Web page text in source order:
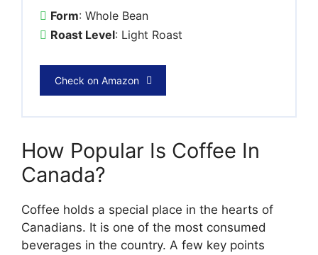
Form: Whole Bean
Roast Level: Light Roast
Check on Amazon
How Popular Is Coffee In
Canada?
Coffee holds a special place in the hearts of
Canadians. It is one of the most consumed
beverages in the country. A few key points